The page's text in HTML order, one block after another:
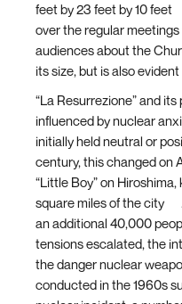
feet by 23 feet by 10 feet
over the regular
audiences about the
its size, but is also
“La Resurrezione” and
influenced by nuclear
initially held neutral or
century, this changed on
“Little Boy” on
square miles of the city
an additional 40,000
tensions escalated, the
the danger nuclear
conducted in the 1960s